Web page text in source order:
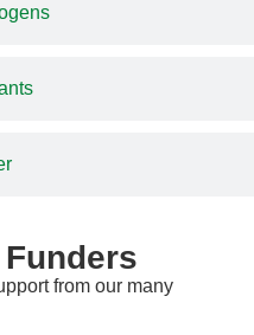
from our many